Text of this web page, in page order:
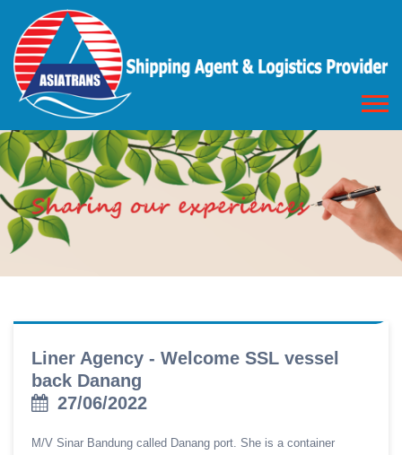
Liner Agency - Welcome SSL vessel
back Danang
27/06/2022
M/V Sinar Bandung called Danang port. She is a container